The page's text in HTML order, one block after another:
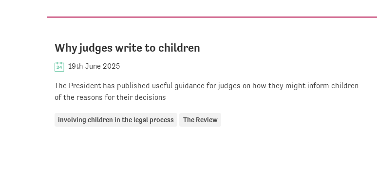
Why judges write to children
19th June 2025
The President has published useful guidance for judges on how they might inform children
of the reasons for their decisions
involving children in the legal process The Review